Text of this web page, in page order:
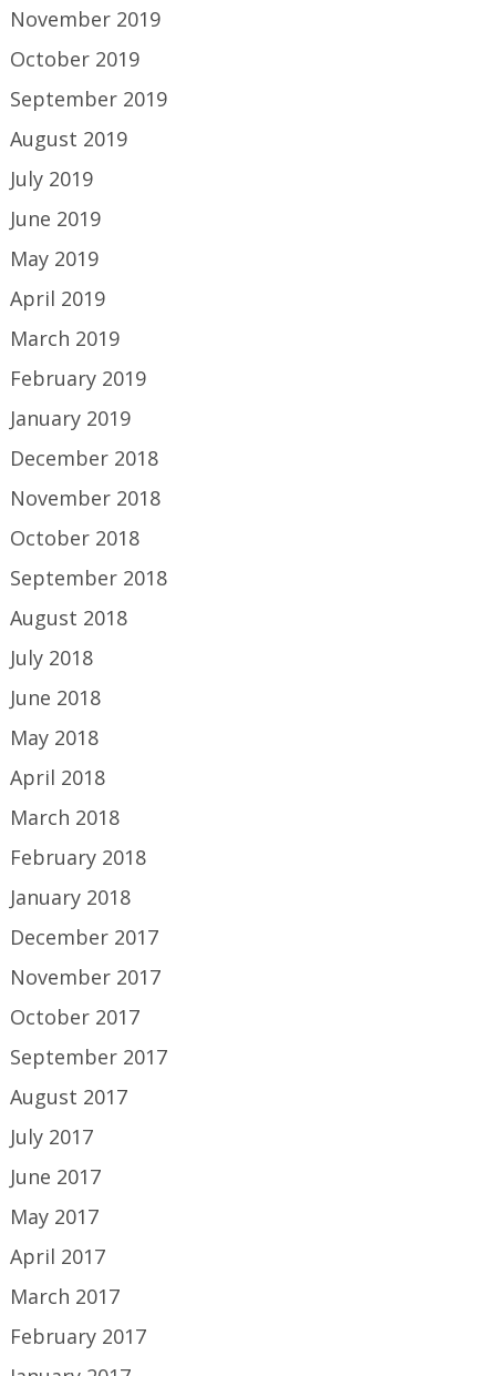
November 2019
October 2019
September 2019
August 2019
July 2019
June 2019
May 2019
April 2019
March 2019
February 2019
January 2019
December 2018
November 2018
October 2018
September 2018
August 2018
July 2018
June 2018
May 2018
April 2018
March 2018
February 2018
January 2018
December 2017
November 2017
October 2017
September 2017
August 2017
July 2017
June 2017
May 2017
April 2017
March 2017
February 2017